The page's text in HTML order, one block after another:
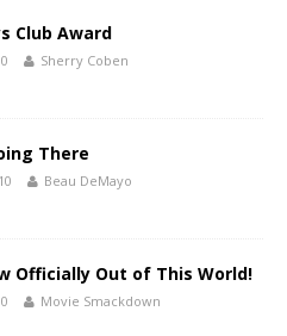
Club Award
Sherry Coben
There
Beau DeMayo
Officially Out of This World!
Movie Smackdown